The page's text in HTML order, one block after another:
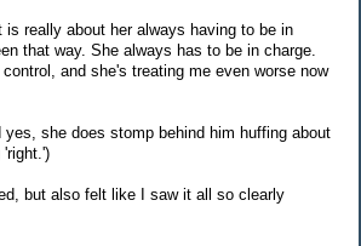
really about her always having to be in
that way. She always has to be in charge.
and she's treating me even worse now
yes, she does stomp behind him huffing about
but also felt like I saw it all so clearly